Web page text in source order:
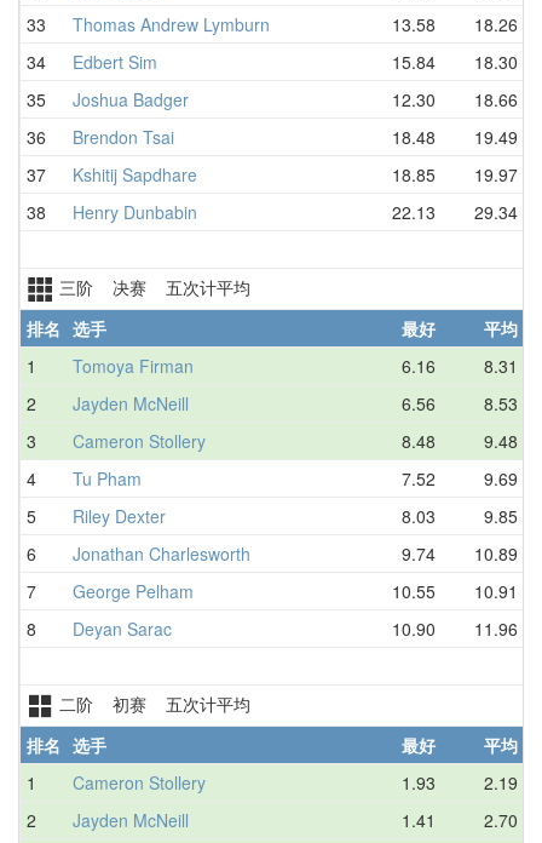
33
Thomas Andrew Lymburn 13.58 18.26
34
Edbert Sim 15.84 18.30
35
Joshua Badger 12.30 18.66
36
Brendon Tsai 18.48 19.49
37
Kshitij Sapdhare 18.85 19.97
38
Henry Dunbabin 22.13 29.34
三阶 决赛 五次计平均
排名 选手 最好 平均
1
Tomoya Firman 6.16 8.31
2
Jayden McNeill 6.56 8.53
3
Cameron Stollery 8.48 9.48
4
Tu Pham 7.52 9.69
5
Riley Dexter 8.03 9.85
6
Jonathan Charlesworth 9.74 10.89
7
George Pelham 10.55 10.91
8
Deyan Sarac 10.90 11.96
二阶 初赛 五次计平均
排名 选手 最好 平均
1
Cameron Stollery 1.93 2.19
2
Jayden McNeill 1.41 2.70